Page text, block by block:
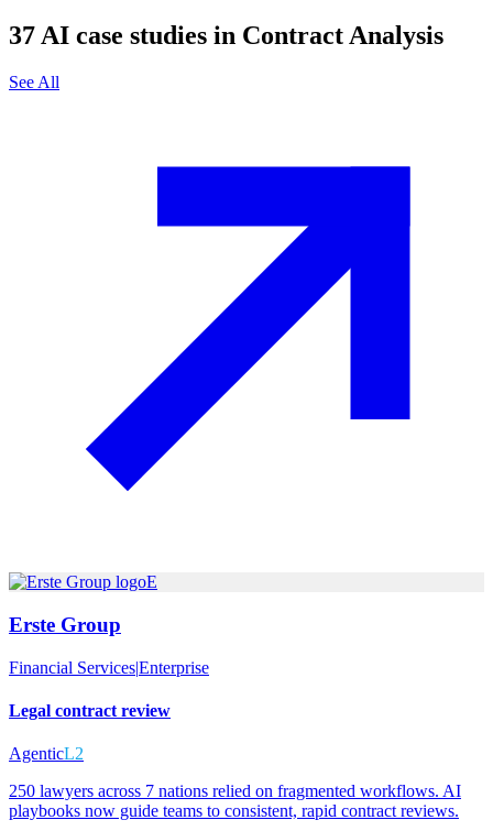
37 AI case studies in Contract Analysis
See All
E
Erste Group
Financial Services|Enterprise
Legal contract review
AgenticL2
250 lawyers across 7 nations relied on fragmented workflows. AI
playbooks now guide teams to consistent, rapid contract reviews.